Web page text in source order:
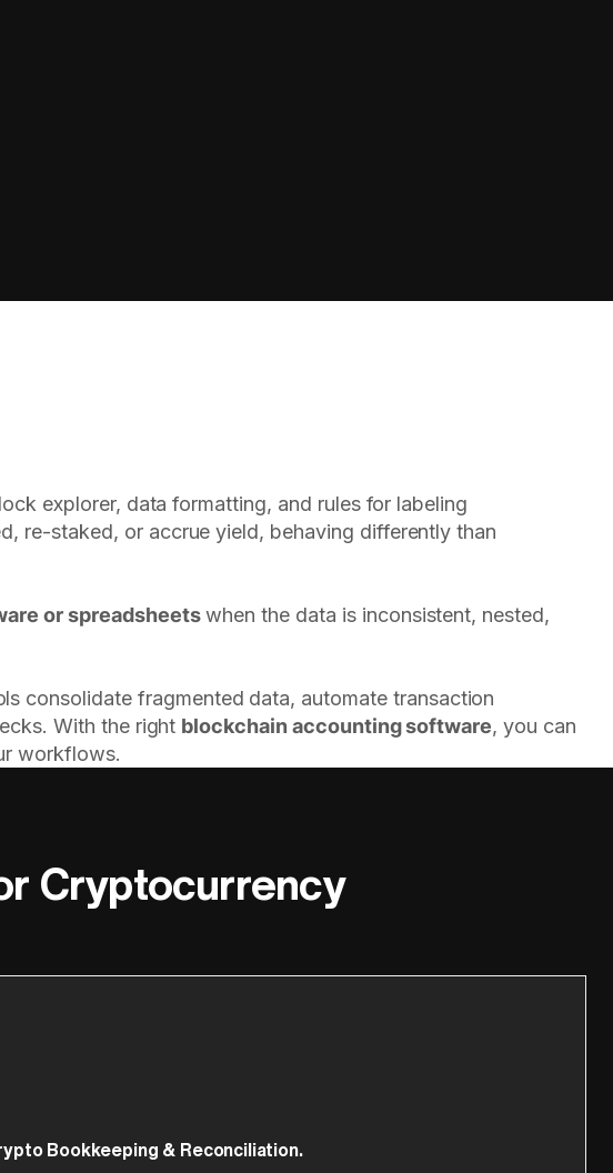
explorer, data formatting, and rules for labeling
re-staked, or accrue yield, behaving differently than
or spreadsheetswhen the data is inconsistent, nested,
consolidate fragmented data, automate transaction
With the right blockchain accounting software, you can
workflows.
Cryptocurrency
Bookkeeping & Reconciliation.